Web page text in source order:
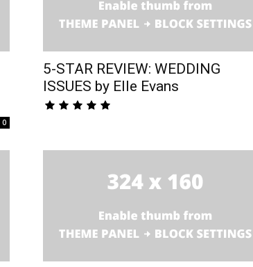
0
5-STAR REVIEW: WEDDING
ISSUES by Elle Evans